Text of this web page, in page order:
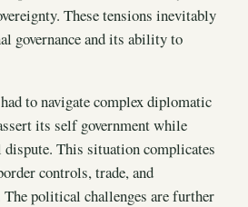
These tensions inevitably
governance and its ability to
to navigate complex diplomatic
its self government while
This situation complicates
controls, trade, and
political challenges are further